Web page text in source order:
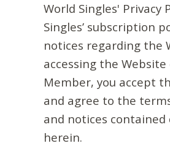
World Singles' Privacy
Singles’ subscription
notices regarding the
accessing the
Member, you accept
and agree to the
and notices
herein.